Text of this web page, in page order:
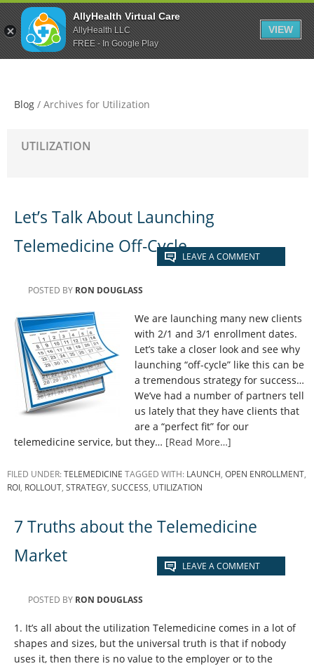
Skip
to
main
content
Skip
to
primary
sidebar
Skip
to
footer
Blog / Archives for Utilization
UTILIZATION
Let’s Talk About Launching
Telemedicine Off-Cycle
POSTED BY RON DOUGLASS
LEAVE A COMMENT
We are launching many new clients
with 2/1 and 3/1 enrollment dates.
Let’s take a closer look and see why
launching “off-cycle” like this can be
a tremendous strategy for success…
We’ve had a number of partners tell
us lately that they have clients that
are a “perfect fit” for our
telemedicine service, but they… [Read More…]
FILED UNDER:TELEMEDICINE TAGGED WITH: LAUNCH, OPEN ENROLLMENT,
ROI, ROLLOUT, STRATEGY, SUCCESS, UTILIZATION
7 Truths about the Telemedicine
Market
POSTED BY RON DOUGLASS
LEAVE A COMMENT
1. It’s all about the utilization Telemedicine comes in a lot of
shapes and sizes, but the universal truth is that if nobody
uses it, then there is no value to the employer or to the
AllyHealth Virtual Care
AllyHealth LLC
FREE - In Google Play
VIEW